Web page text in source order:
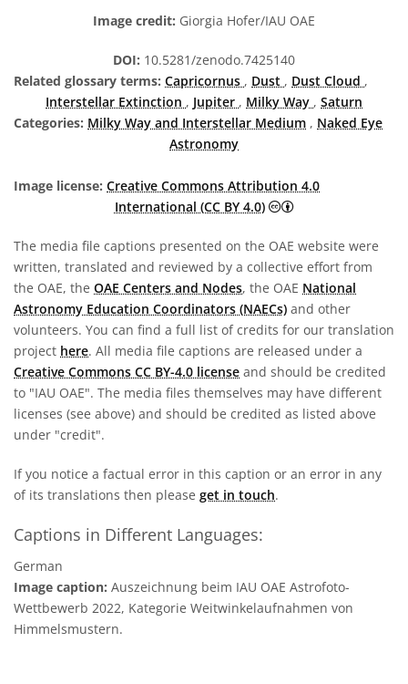
Image credit: Giorgia Hofer/IAU OAE
DOI: 10.5281/zenodo.7425140
Related glossary terms: Capricornus , Dust , Dust Cloud ,
Interstellar Extinction , Jupiter , Milky Way , Saturn
Categories: Milky Way and Interstellar Medium , Naked Eye
Astronomy
Image license: Creative Commons Attribution 4.0
International (CC BY 4.0)
Creative
The media file captions presented on the OAE website were
written, translated and reviewed by a collective effort from
the OAE, the OAE Centers and Nodes, the OAE National
Astronomy Education Coordinators (NAECs) and other
volunteers. You can find a full list of credits for our translation
project here. All media file captions are released under a
Creative Commons CC BY-4.0 license and should be credited
to "IAU OAE". The media files themselves may have different
licenses (see above) and should be credited as listed above
under "credit".
If you notice a factual error in this caption or an error in any
of its translations then please get in touch.
Captions in Different Languages:
German
Image caption: Auszeichnung beim IAU OAE Astrofoto-
Wettbewerb 2022, Kategorie Weitwinkelaufnahmen von
Himmelsmustern.